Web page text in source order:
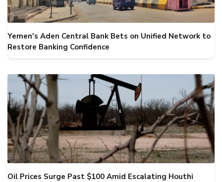
Yemen's Aden Central Bank Bets on Unified Network to
Restore Banking Confidence
Oil Prices Surge Past $100 Amid Escalating Houthi